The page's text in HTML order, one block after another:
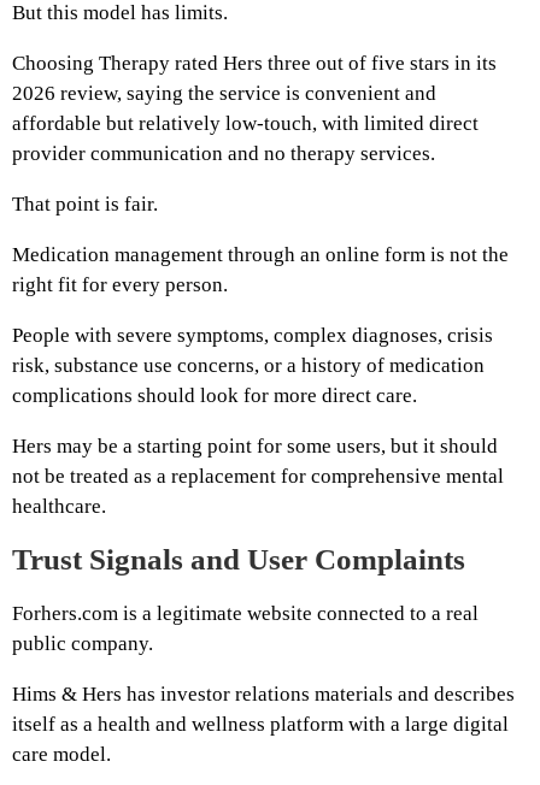
But this model has limits.
Choosing Therapy rated Hers three out of five stars in its
2026 review, saying the service is convenient and
affordable but relatively low-touch, with limited direct
provider communication and no therapy services.
That point is fair.
Medication management through an online form is not the
right fit for every person.
People with severe symptoms, complex diagnoses, crisis
risk, substance use concerns, or a history of medication
complications should look for more direct care.
Hers may be a starting point for some users, but it should
not be treated as a replacement for comprehensive mental
healthcare.
Trust Signals and User Complaints
Forhers.com is a legitimate website connected to a real
public company.
Hims & Hers has investor relations materials and describes
itself as a health and wellness platform with a large digital
care model.